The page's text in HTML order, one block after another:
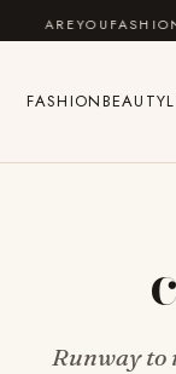
Skip to content
FASHIONBEAUTY
Runway to